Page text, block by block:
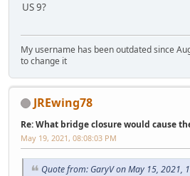
US 9?
My username has been outdated since
to change it
JREwing78
Re: What bridge closure would cause
May 19, 2021, 08:08:03 PM
Quote from: GaryV on May 15, 2021,